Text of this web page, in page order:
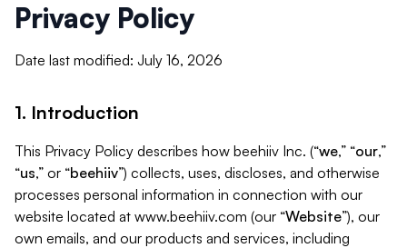
Privacy Policy
Date last modified: July 16, 2026
1. Introduction
This Privacy Policy describes how beehiiv Inc. (“we,” “our,”
“us,” or “beehiiv”) collects, uses, discloses, and otherwise
processes personal information in connection with our
website located at www.beehiiv.com (our “Website”), our
own emails, and our products and services, including